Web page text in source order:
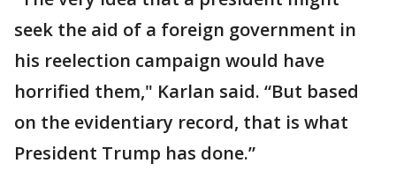
seek the aid of a foreign government in
his reelection campaign would have
horrified them," Karlan said. “But based
on the evidentiary record, that is what
President Trump has done.”